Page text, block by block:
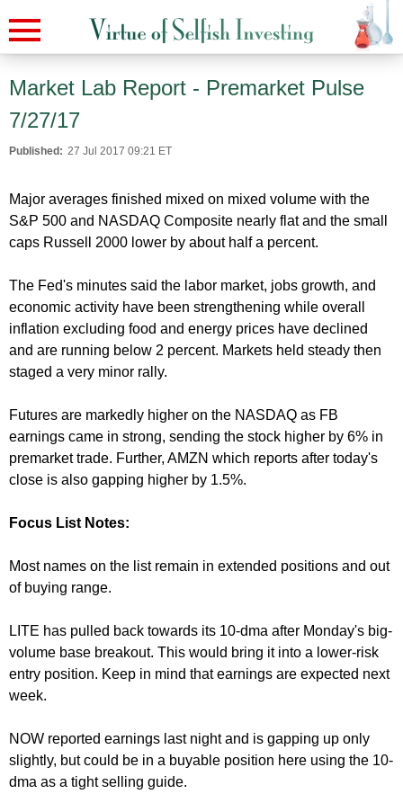
Market Lab Report - Premarket Pulse
7/27/17
Published: 27 Jul 2017 09:21 ET
Major averages finished mixed on mixed volume with the
S&P 500 and NASDAQ Composite nearly flat and the small
caps Russell 2000 lower by about half a percent.
The Fed's minutes said the labor market, jobs growth, and
economic activity have been strengthening while overall
inflation excluding food and energy prices have declined
and are running below 2 percent. Markets held steady then
staged a very minor rally.
Futures are markedly higher on the NASDAQ as FB
earnings came in strong, sending the stock higher by 6% in
premarket trade. Further, AMZN which reports after today's
close is also gapping higher by 1.5%.
Focus List Notes:
Most names on the list remain in extended positions and out
of buying range.
LITE has pulled back towards its 10-dma after Monday's big-
volume base breakout. This would bring it into a lower-risk
entry position. Keep in mind that earnings are expected next
week.
NOW reported earnings last night and is gapping up only
slightly, but could be in a buyable position here using the 10-
dma as a tight selling guide.